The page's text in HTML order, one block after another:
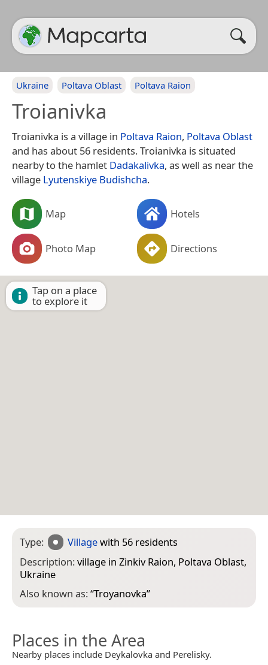
Ukraine Poltava Oblast Poltava Raion
Troianivka
Troianivka is a village in Poltava Raion, Poltava Oblast
and has about 56 residents. Troianivka is situated
nearby to the hamlet Dadakalivka, as well as near the
village Lyutenskiye Budishcha.
Map Hotels
Photo Map Directions
Tap on a place
to explore it
Type: Villagewith 56 residents
Description:village in Zinkiv Raion, Poltava Oblast,
Ukraine
Also known as:“Troyanovka”
Places in the Area
Nearby places include Deykalovka and Perelisky.